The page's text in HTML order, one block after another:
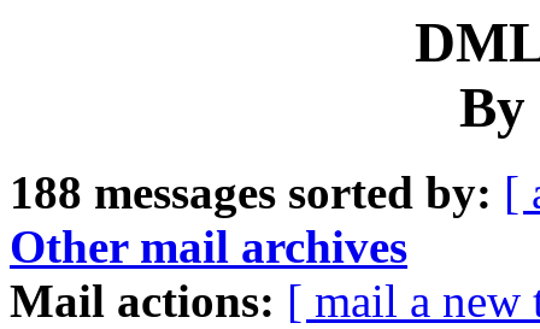
By
188 messages sorted by: [
Other mail archives
Mail actions: [ mail a new